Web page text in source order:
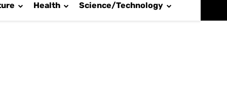
Health Science/Technology